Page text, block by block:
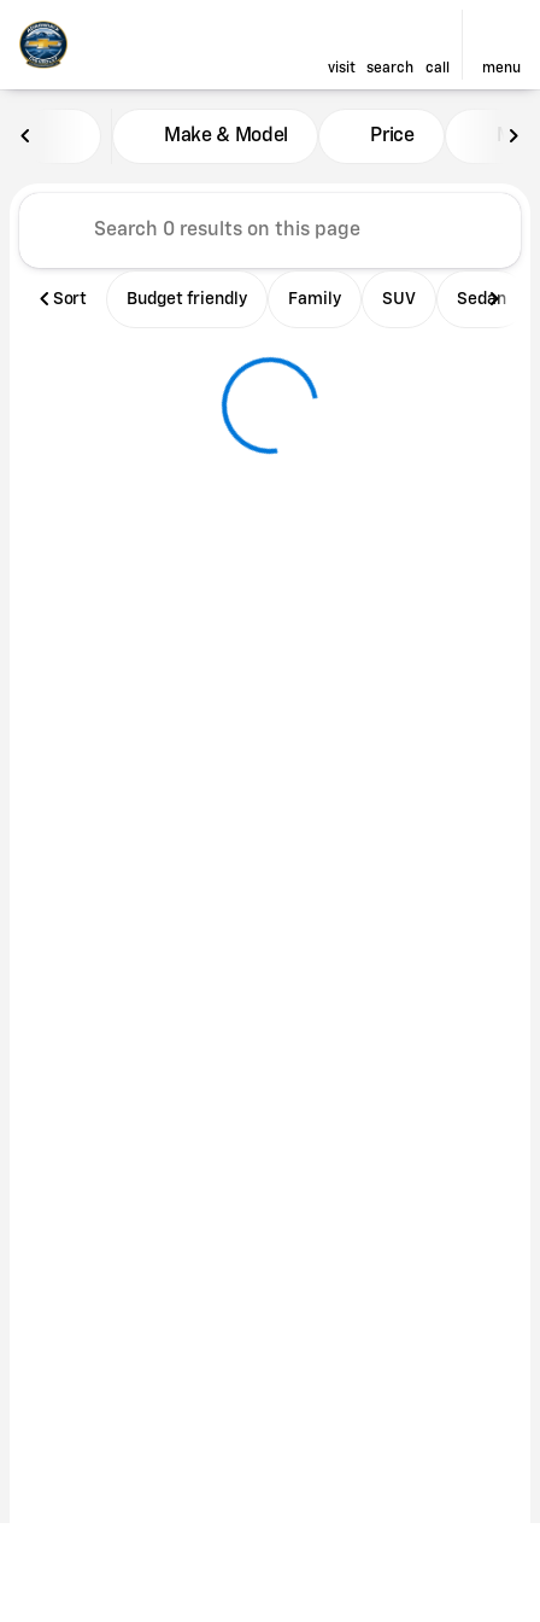
visit search call menu
Vehicles for Sale at
Make & Model Price
Sort Budget friendly Family SUV Sedan